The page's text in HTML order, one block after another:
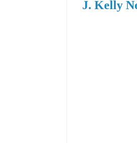
J. Kelly